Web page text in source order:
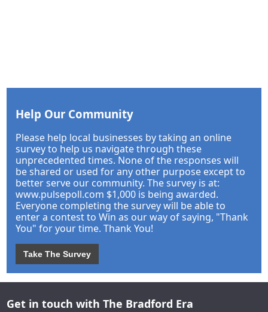
Help Our Community
Please help local businesses by taking an online
survey to help us navigate through these
unprecedented times. None of the responses will
be shared or used for any other purpose except to
better serve our community. The survey is at:
www.pulsepoll.com $1,000 is being awarded.
Everyone completing the survey will be able to
enter a contest to Win as our way of saying, "Thank
You" for your time. Thank You!
Take The Survey
Get in touch with The Bradford Era